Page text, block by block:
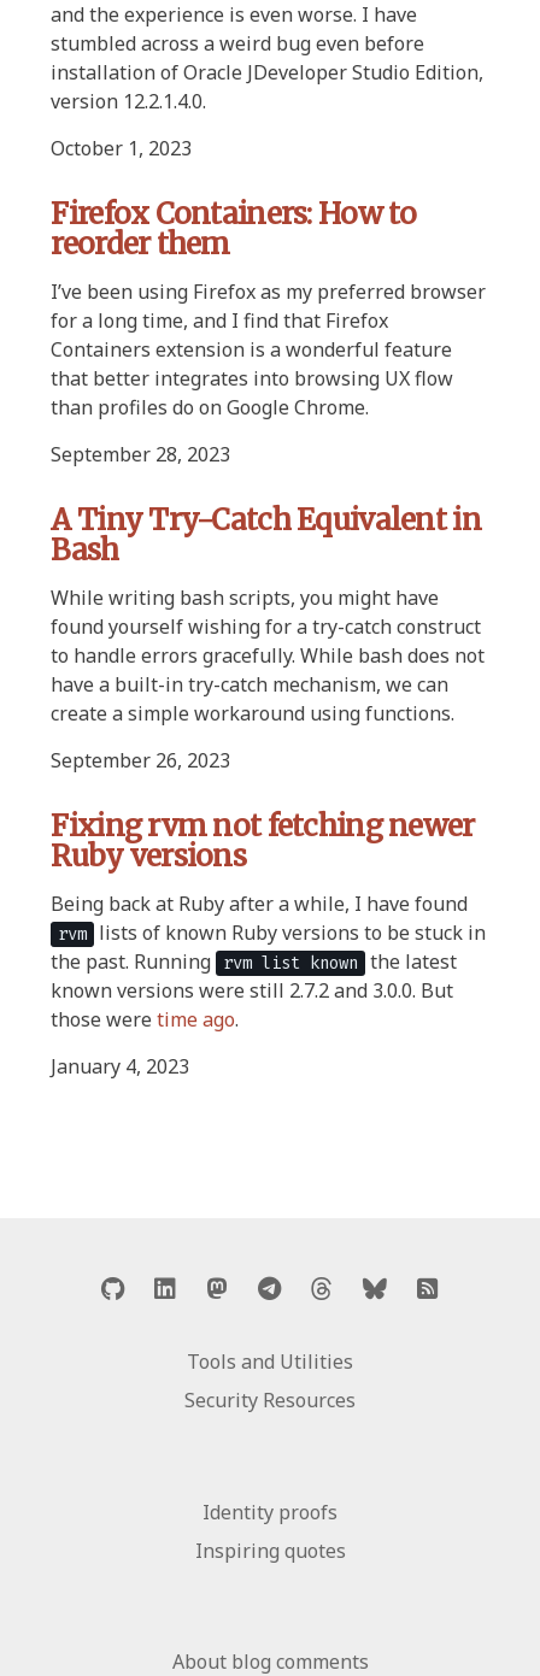
and the experience is even worse. I have
stumbled across a weird bug even before
installation of Oracle JDeveloper Studio Edition,
version 12.2.1.4.0.
October 1, 2023
Firefox Containers: How to
reorder them
I’ve been using Firefox as my preferred browser
for a long time, and I find that Firefox
Containers extension is a wonderful feature
that better integrates into browsing UX flow
than profiles do on Google Chrome.
September 28, 2023
A Tiny Try-Catch Equivalent in
Bash
While writing bash scripts, you might have
found yourself wishing for a try-catch construct
to handle errors gracefully. While bash does not
have a built-in try-catch mechanism, we can
create a simple workaround using functions.
September 26, 2023
Fixing rvm not fetching newer
Ruby versions
Being back at Ruby after a while, I have found
rvm
lists of known Ruby versions to be stuck in
the past. Running rvm list known
the latest
known versions were still 2.7.2 and 3.0.0. But
those weretime ago.
January 4, 2023
Tools and Utilities
Security Resources
Identity proofs
Inspiring quotes
About blog comments